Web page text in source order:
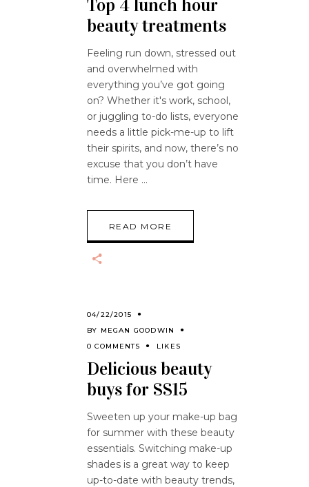
Top 4 lunch hour
beauty treatments
Feeling run down, stressed out
and overwhelmed with
everything you’ve got going
on? Whether it's work, school,
or juggling to-do lists, everyone
needs a little pick-me-up to lift
their spirits, and now, there’s no
excuse that you don’t have
time. Here
READ MORE
04/22/2015
BY MEGAN GOODWIN
0 COMMENTS
LIKES
Delicious beauty
buys for SS15
Sweeten up your make-up bag
for summer with these beauty
essentials. Switching make-up
shades is a great way to keep
up-to-date with beauty trends,